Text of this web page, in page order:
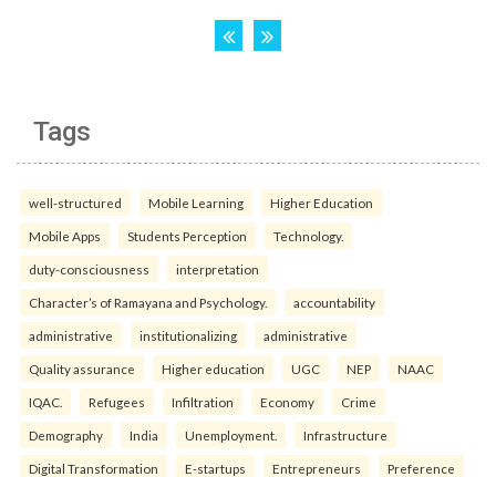
Tags
well-structured Mobile Learning Higher Education
Mobile Apps Students Perception Technology.
duty-consciousness interpretation
Character’s of Ramayana and Psychology. accountability
administrative institutionalizing administrative
Quality assurance Higher education UGC NEP NAAC
IQAC. Refugees Infiltration Economy Crime
Demography India Unemployment. Infrastructure
Digital Transformation E-startups Entrepreneurs Preference